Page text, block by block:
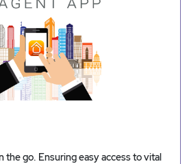
the go. Ensuring easy access to vital